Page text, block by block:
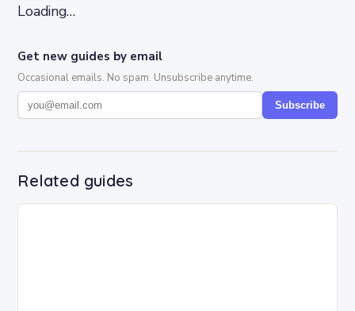
Loading…
Get new guides by email
Occasional emails. No spam. Unsubscribe anytime.
Subscribe
Related guides